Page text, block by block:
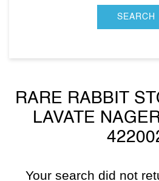
RARE RABBIT
LAVATE
Your search did not